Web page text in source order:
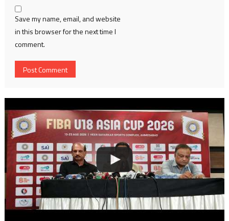
Save my name, email, and website
in this browser for the next time I
comment.